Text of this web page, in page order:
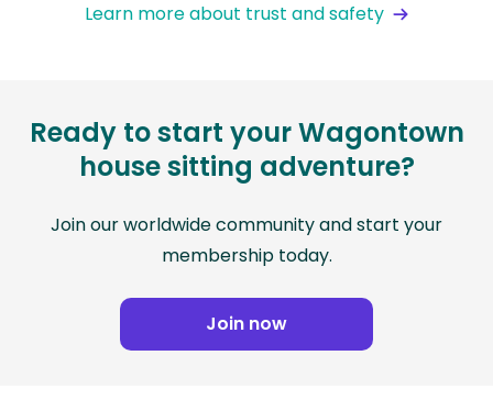
Learn more about trust and safety
Ready to start your Wagontown
house sitting adventure?
Join our worldwide community and start your
membership today.
Join now